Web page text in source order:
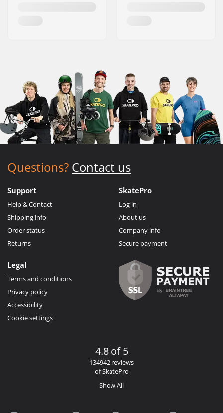
Questions? Contact us
Support
Help & Contact
Shipping info
Order status
Returns
SkatePro
Log in
About us
Company info
Secure payment
Legal
Terms and conditions
Privacy policy
Accessibility
Cookie settings
4.8 of 5
134942 reviews
of SkatePro
Show All